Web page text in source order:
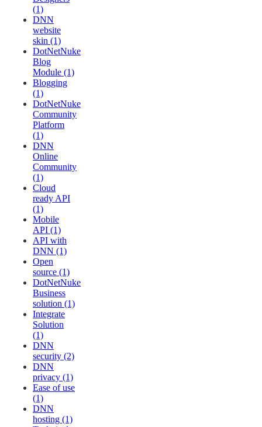
(1)
DNN
website
skin (1)
DotNetNuke
Blog
Module (1)
Blogging
(1)
DotNetNuke
Community
Platform
(1)
DNN
Online
Community
(1)
Cloud
ready API
(1)
Mobile
API (1)
API with
DNN (1)
Open
source (1)
DotNetNuke
Business
solution (1)
Integrate
Solution
(1)
DNN
security (2)
DNN
privacy (1)
Ease of use
(1)
DNN
hosting (1)